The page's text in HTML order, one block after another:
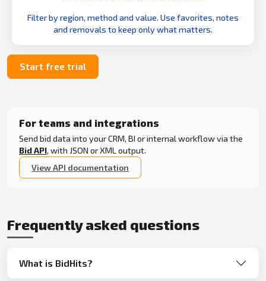
Filter by region, method and value. Use favorites, notes
and removals to keep only what matters.
Start free trial
For teams and integrations
Send bid data into your CRM, BI or internal workflow via the
Bid API, with JSON or XML output.
View API documentation
Frequently asked questions
What is BidHits?